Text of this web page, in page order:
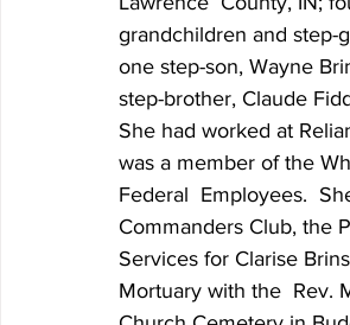
grandchildren and step-
one step-son, Wayne
step-brother, Claude
She had worked at
was a member of the
Federal  Employees.
Commanders Club, the
Services for Clarise
Mortuary with the  Rev.